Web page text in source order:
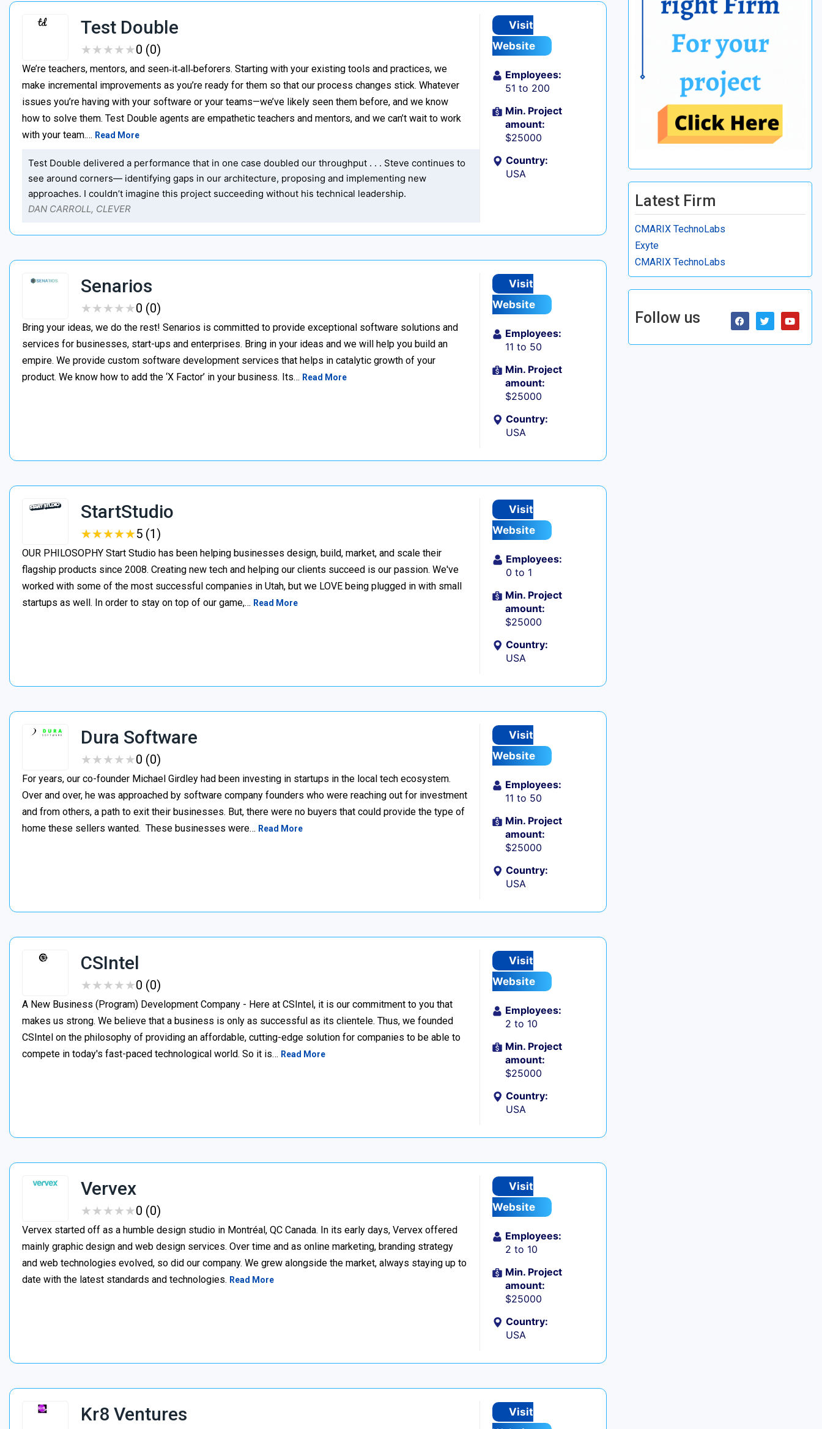
Test Double
★★★★★
★★★★★0 (0)
We’re teachers, mentors, and seen‑it‑all‑beforers. Starting with your existing tools and practices, we
make incremental improvements as you’re ready for them so that our process changes stick. Whatever
issues you’re having with your software or your teams—we’ve likely seen them before, and we know
how to solve them. Test Double agents are empathetic teachers and mentors, and we can’t wait to work
with your team.… Read More
Test Double delivered a performance that in one case doubled our throughput . . . Steve continues to
see around corners— identifying gaps in our architecture, proposing and implementing new
approaches. I couldn’t imagine this project succeeding without his technical leadership.
DAN CARROLL, CLEVER
Visit
Website
Employees:
51 to 200
Min. Project
amount:
$25000
Country:
USA
Senarios
★★★★★
★★★★★0 (0)
Bring your ideas, we do the rest! Senarios is committed to provide exceptional software solutions and
services for businesses, start-ups and enterprises. Bring in your ideas and we will help you build an
empire. We provide custom software development services that helps in catalytic growth of your
product. We know how to add the ‘X Factor’ in your business. Its… Read More
Visit
Website
Employees:
11 to 50
Min. Project
amount:
$25000
Country:
USA
StartStudio
★★★★★
★★★★★5 (1)
OUR PHILOSOPHY Start Studio has been helping businesses design, build, market, and scale their
flagship products since 2008. Creating new tech and helping our clients succeed is our passion. We've
worked with some of the most successful companies in Utah, but we LOVE being plugged in with small
startups as well. In order to stay on top of our game,… Read More
Visit
Website
Employees:
0 to 1
Min. Project
amount:
$25000
Country:
USA
Dura Software
★★★★★
★★★★★0 (0)
For years, our co-founder Michael Girdley had been investing in startups in the local tech ecosystem.
Over and over, he was approached by software company founders who were reaching out for investment
and from others, a path to exit their businesses. But, there were no buyers that could provide the type of
home these sellers wanted. ‍ These businesses were… Read More
Visit
Website
Employees:
11 to 50
Min. Project
amount:
$25000
Country:
USA
CSIntel
★★★★★
★★★★★0 (0)
A New Business (Program) Development Company - Here at CSIntel, it is our commitment to you that
makes us strong. We believe that a business is only as successful as its clientele. Thus, we founded
CSIntel on the philosophy of providing an affordable, cutting-edge solution for companies to be able to
compete in today's fast-paced technological world. So it is… Read More
Visit
Website
Employees:
2 to 10
Min. Project
amount:
$25000
Country:
USA
Vervex
★★★★★
★★★★★0 (0)
Vervex started off as a humble design studio in Montréal, QC Canada. In its early days, Vervex offered
mainly graphic design and web design services. Over time and as online marketing, branding strategy
and web technologies evolved, so did our company. We grew alongside the market, always staying up to
date with the latest standards and technologies. Read More
Visit
Website
Employees:
2 to 10
Min. Project
amount:
$25000
Country:
USA
Kr8 Ventures
Visit
Latest Firm
CMARIX TechnoLabs
Exyte
CMARIX TechnoLabs
Follow us